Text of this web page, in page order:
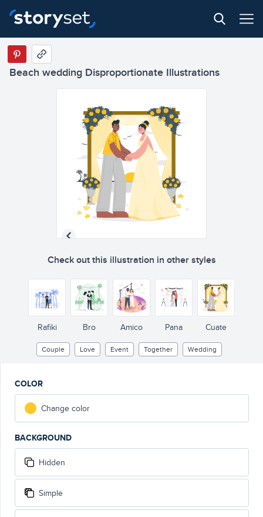
Beach wedding Disproportionate Illustrations
Check out this illustration in other styles
Rafiki Bro Amico Pana Cuate
Couple Love Event Together Wedding
COLOR
Change color
BACKGROUND
Hidden
Simple